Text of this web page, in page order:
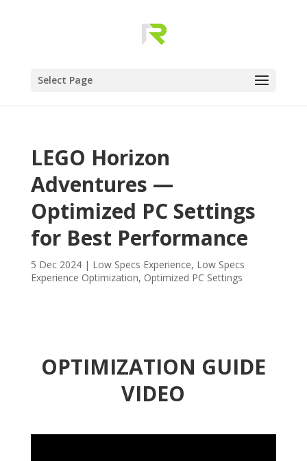
Select Page
LEGO Horizon
Adventures —
Optimized PC Settings
for Best Performance
5 Dec 2024| Low Specs Experience, Low Specs
Experience Optimization, Optimized PC Settings
OPTIMIZATION GUIDE
VIDEO